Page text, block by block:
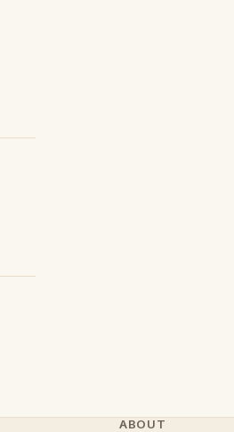
ABOUT